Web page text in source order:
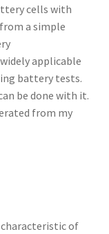
cells with
a simple
applicable
battery tests.
be done with it.
from my
of